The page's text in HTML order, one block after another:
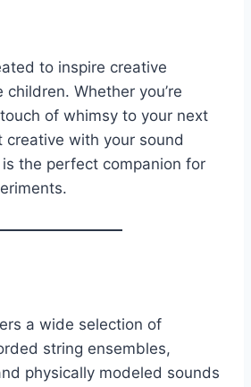
to inspire creative
Whether you’re
of whimsy to your next
creative with your sound
the perfect companion for
a wide selection of
string ensembles,
physically modeled sounds